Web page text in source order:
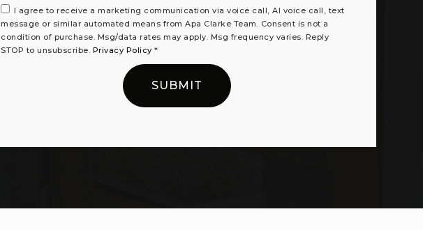
I agree to receive a marketing communication via voice call, AI voice call, text
message or similar automated means from Apa Clarke Team. Consent is not a
condition of purchase. Msg/data rates may apply. Msg frequency varies. Reply
STOP to unsubscribe. Privacy Policy *
SUBMIT